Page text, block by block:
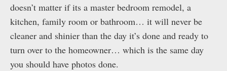
doesn’t matter if its a master bedroom remodel, a
kitchen, family room or bathroom… it will never be
cleaner and shinier than the day it’s done and ready to
turn over to the homeowner… which is the same day
you should have photos done.